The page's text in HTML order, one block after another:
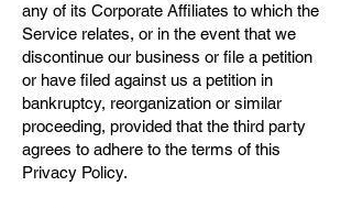
any of its Corporate Affiliates to which the
Service relates, or in the event that we
discontinue our business or file a petition
or have filed against us a petition in
bankruptcy, reorganization or similar
proceeding, provided that the third party
agrees to adhere to the terms of this
Privacy Policy.